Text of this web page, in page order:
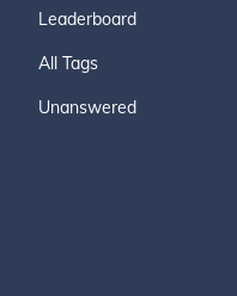
Leaderboard
All Tags
Unanswered